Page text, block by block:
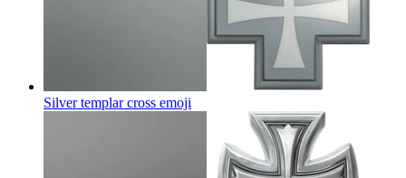
Silver templar cross emoji